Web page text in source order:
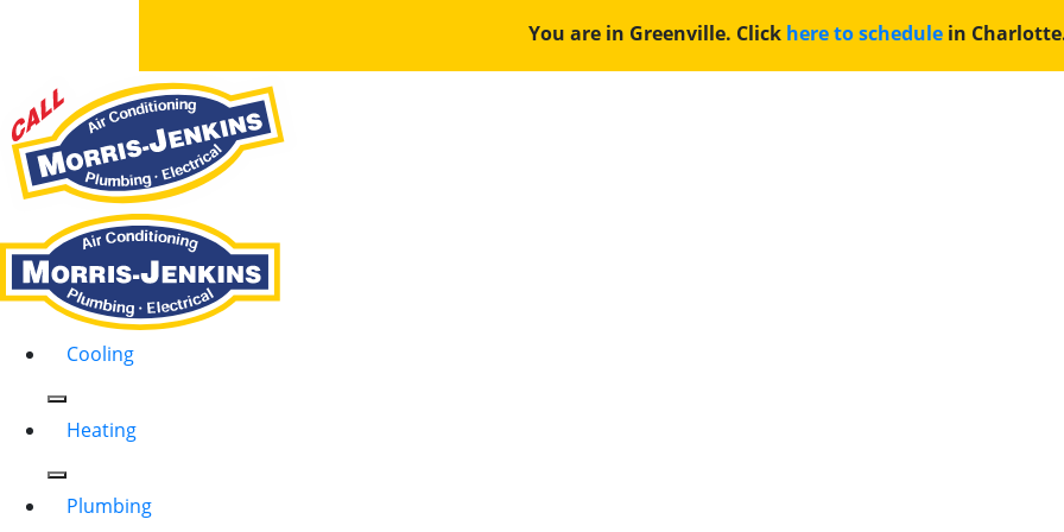
You are in Greenville. Click here to schedule in
Cooling
Heating
Plumbing